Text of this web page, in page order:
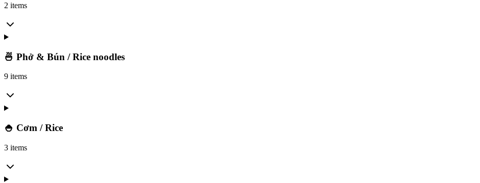
2 items
🍜 Phở & Bún / Rice noodles
9 items
🍚 Cơm / Rice
3 items